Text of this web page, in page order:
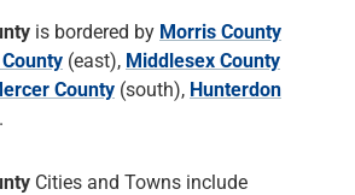
is bordered by Morris County
(east), Middlesex County
County (south), Hunterdon
Cities and Towns include